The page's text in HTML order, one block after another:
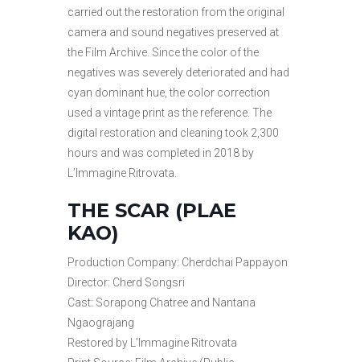
carried out the restoration from the original
camera and sound negatives preserved at
the Film Archive. Since the color of the
negatives was severely deteriorated and had
cyan dominant hue, the color correction
used a vintage print as the reference. The
digital restoration and cleaning took 2,300
hours and was completed in 2018 by
L’Immagine Ritrovata.
THE SCAR (PLAE
KAO)
Production Company: Cherdchai Pappayon
Director: Cherd Songsri
Cast: Sorapong Chatree and Nantana
Ngaograjang
Restored by L’Immagine Ritrovata